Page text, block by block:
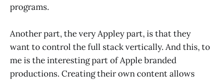
programs.
Another part, the very Appley part, is that they
want to control the full stack vertically. And this, to
me is the interesting part of Apple branded
productions. Creating their own content allows